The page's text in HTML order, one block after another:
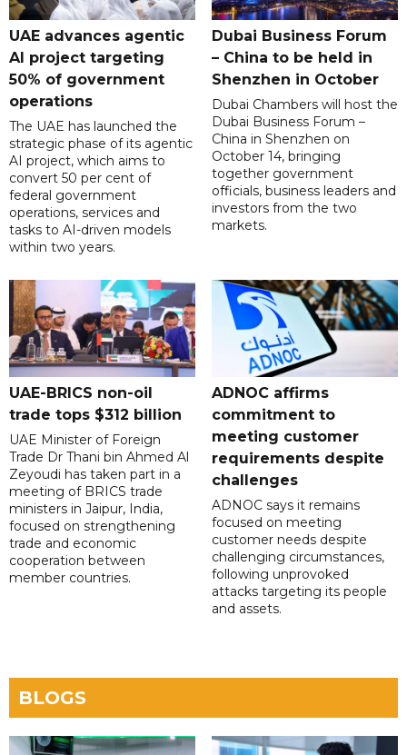
UAE advances agentic
AI project targeting
50% of government
operations
The UAE has launched the
strategic phase of its agentic
AI project, which aims to
convert 50 per cent of
federal government
operations, services and
tasks to AI-driven models
within two years.
Dubai Business Forum
– China to be held in
Shenzhen in October
Dubai Chambers will host the
Dubai Business Forum –
China in Shenzhen on
October 14, bringing
together government
officials, business leaders and
investors from the two
markets.
UAE-BRICS non-oil
trade tops $312 billion
UAE Minister of Foreign
Trade Dr Thani bin Ahmed Al
Zeyoudi has taken part in a
meeting of BRICS trade
ministers in Jaipur, India,
focused on strengthening
trade and economic
cooperation between
member countries.
ADNOC affirms
commitment to
meeting customer
requirements despite
challenges
ADNOC says it remains
focused on meeting
customer needs despite
challenging circumstances,
following unprovoked
attacks targeting its people
and assets.
BLOGS